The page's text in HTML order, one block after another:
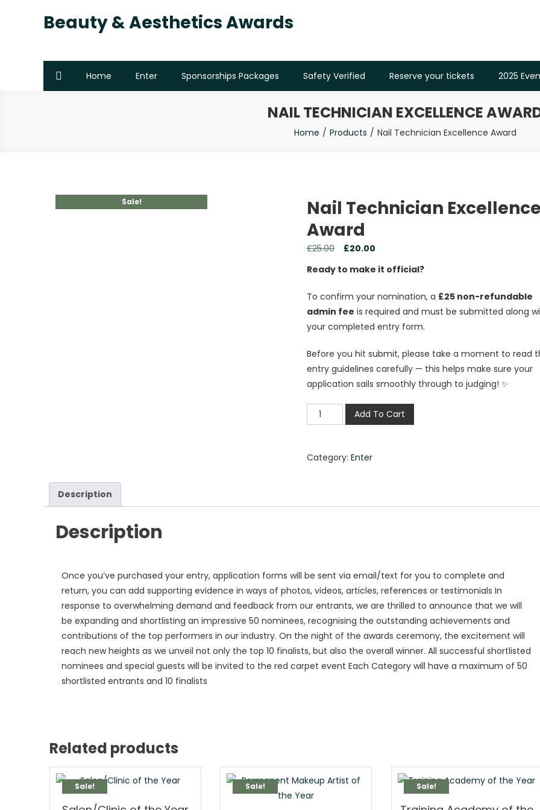
Beauty & Aesthetics Awards
Home Enter Sponsorships Packages Safety Verified Reserve your tickets 2025
NAIL TECHNICIAN EXCELLENCE
Home Products Nail Technician Excellence Award
Sale!
Nail Technician Excellence
Award
£25.00 £20.00
Ready to make it official?
To confirm your nomination, a £25 non-refundable
admin fee is required and must be submitted along
your completed entry form.
Before you hit submit, please take a moment to read
entry guidelines carefully — this helps make sure your
application sails smoothly through to judging! ✨
Add To Cart
Category: Enter
Description
Description
Once you’ve purchased your entry, application forms will be sent via email/text for you to complete and
return, you can add supporting evidence in ways of photos, videos, articles, references or testimonials In
response to overwhelming demand and feedback from our entrants, we are thrilled to announce that we will
be expanding and shortlisting an impressive 50 nominees, recognising the outstanding achievements and
contributions of the top performers in our industry. On the night of the awards ceremony, the excitement will
reach new heights as we unveil not only the top 10 finalists, but also the overall winner. All successful shortlisted
nominees and special guests will be invited to the red carpet event Each Category will have a maximum of 50
shortlisted entrants and 10 finalists
Related products
Sale! Sale! Sale!